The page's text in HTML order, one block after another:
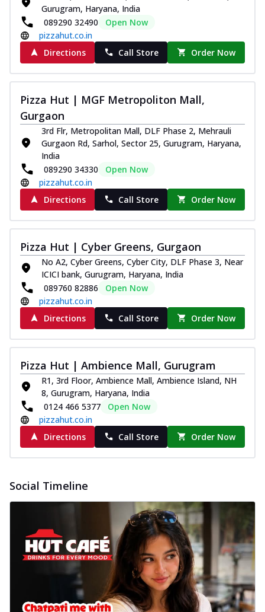
Gurugram, Haryana, India
089290 32490
Open Now
pizzahut.co.in
Directions
Call Store Order Now
Pizza Hut | MGF Metropoliton Mall,
Gurgaon
3rd Flr, Metropolitan Mall, DLF Phase 2, Mehrauli
Gurgaon Rd, Sarhol, Sector 25, Gurugram, Haryana,
India
089290 34330
Open Now
pizzahut.co.in
Directions
Call Store Order Now
Pizza Hut | Cyber Greens, Gurgaon
No A2, Cyber Greens, Cyber City, DLF Phase 3, Near
ICICI bank, Gurugram, Haryana, India
089760 82886
Open Now
pizzahut.co.in
Directions
Call Store Order Now
Pizza Hut | Ambience Mall, Gurugram
R1, 3rd Floor, Ambience Mall, Ambience Island, NH
8, Gurugram, Haryana, India
0124 466 5377
Open Now
pizzahut.co.in
Directions
Call Store Order Now
Social Timeline